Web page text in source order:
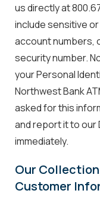
us directly at
include sensitive
account numbers,
security number.
your Personal
Northwest Bank
asked for this
and report it to
immediately.
Our
Customer